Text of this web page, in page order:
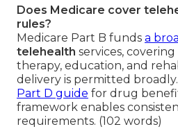
Does Medicare cover
rules?
Medicare Part B funds a
telehealth services,
therapy, education, and
delivery is permitted
Part D guide for drug
framework enables
requirements. (102 words)